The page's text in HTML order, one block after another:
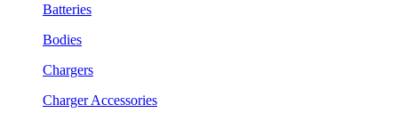
Batteries
Bodies
Chargers
Charger Accessories